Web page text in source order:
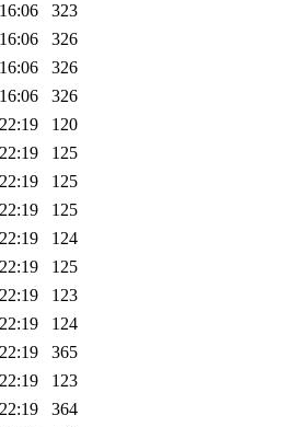
323
326
326
326
120
125
125
125
124
125
123
124
365
123
364